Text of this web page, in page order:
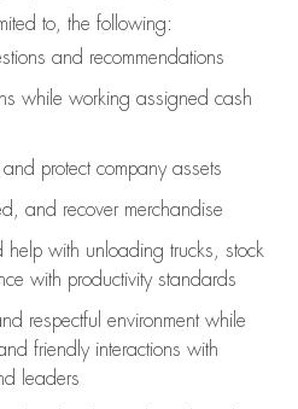
to, the following:
and recommendations
while working assigned cash
protect company assets
and recover merchandise
help with unloading trucks, stock
with productivity standards
respectful environment while
friendly interactions with
leaders